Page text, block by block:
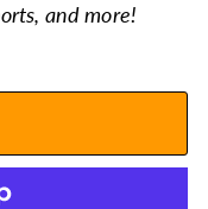
and more!